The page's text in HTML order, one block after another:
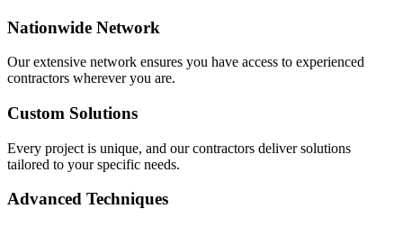
Nationwide Network
Our extensive network ensures you have access to experienced
contractors wherever you are.
Custom Solutions
Every project is unique, and our contractors deliver solutions
tailored to your specific needs.
Advanced Techniques